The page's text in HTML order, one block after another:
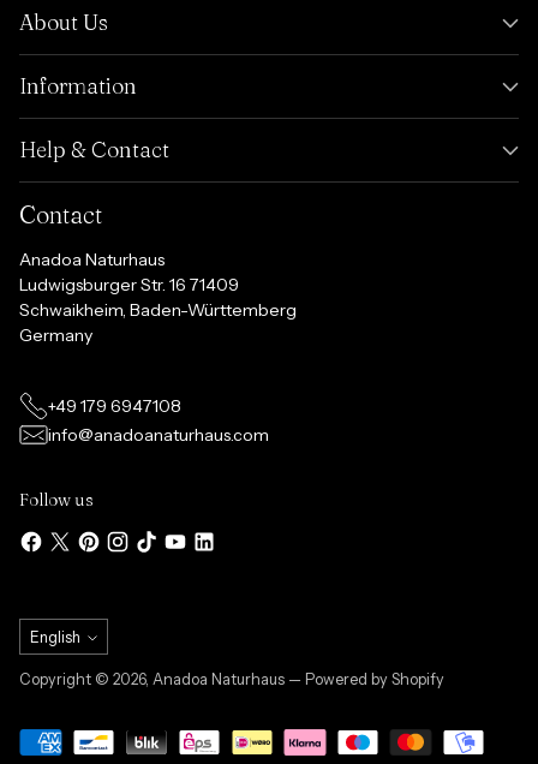
About Us
Information
Help & Contact
Contact
Anadoa Naturhaus
Ludwigsburger Str. 16 71409
Schwaikheim, Baden-Württemberg
Germany
+49 179 6947108
info@anadoanaturhaus.com
Follow us
Language
English
Copyright © 2026, Anadoa Naturhaus — Powered by Shopify